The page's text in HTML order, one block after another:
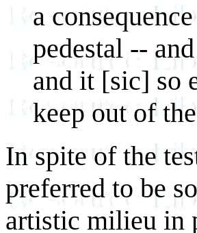
a
pedestal --
and it [sic] so
keep out of
In spite of the
preferred to be
artistic milieu in